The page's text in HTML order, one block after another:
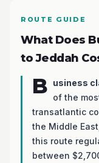
ROUTE GUIDE
What Does
to Jeddah
B usiness
of the
transatlantic
the Middle
this route
between